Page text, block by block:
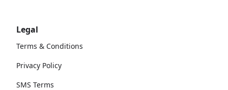
Legal
Terms & Conditions
Privacy Policy
SMS Terms